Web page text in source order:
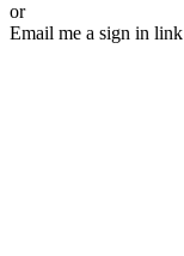
or
Email me a sign in link